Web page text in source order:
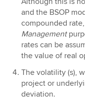
and the BSOP
compounded
Management
rates can be
the value of real
The volatility (s),
project or
deviation.